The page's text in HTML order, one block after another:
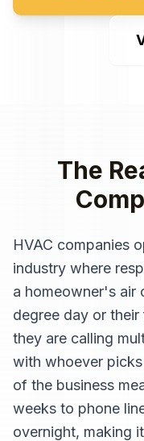
The
HVAC companies
industry where
a homeowner's air
degree day or
they are calling
with whoever
of the business
weeks to phone
overnight, making